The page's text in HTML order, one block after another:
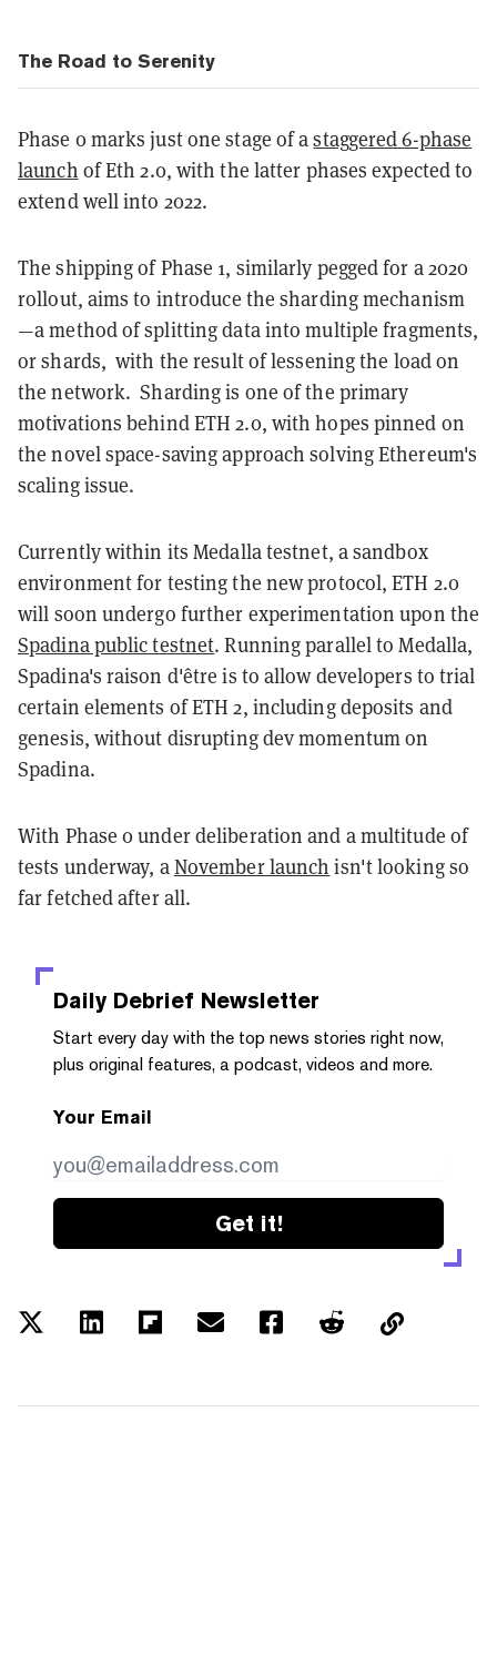
The Road to Serenity
Phase 0 marks just one stage of astaggered 6-phase
launch of Eth 2.0, with the latter phases expected to
extend well into 2022.
The shipping of Phase 1, similarly pegged for a 2020
rollout, aims to introduce the sharding mechanism
—a method of splitting data into multiple fragments,
or shards, with the result of lessening the load on
the network. Sharding is one of the primary
motivations behind ETH 2.0, with hopes pinned on
the novel space-saving approach solving Ethereum's
scaling issue.
Currently within its Medalla testnet, a sandbox
environment for testing the new protocol, ETH 2.0
will soon undergo further experimentation upon the
Spadina public testnet. Running parallel to Medalla,
Spadina's raison d'être is to allow developers to trial
certain elements of ETH 2, including deposits and
genesis, without disrupting dev momentum on
Spadina.
With Phase 0 under deliberation and a multitude of
tests underway, aNovember launch isn't looking so
far fetched after all.
Daily Debrief Newsletter
Start every day with the top news stories right now,
plus original features, a podcast, videos and more.
Your Email
Get it!